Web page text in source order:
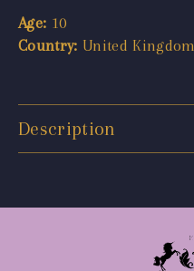
Age: 10
Country: United Kingdom
Description